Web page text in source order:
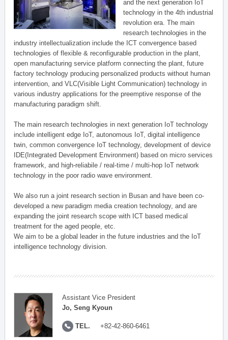
and the next generation IoT
technology in the 4th industrial
revolution era. The main
research technologies in the
industry intellectualization include the ICT convergence based
technologies of flexible & reconfigurable production in the plant,
open manufacturing service platform connecting the plant, future
factory technology producing personalized products without human
intervention, and VLC(Visible Light Communication) technology in
various industry applications for the preemptive response of the
manufacturing paradigm shift.
The main research technologies in next generation IoT technology
include intelligent edge IoT, autonomous IoT, digital intelligence
twin, common convergence IoT technology, development of device
IDE(Integrated Development Environment) based on micro services
framework, and high-reliabile / real-time / multi-hop IoT network
technology in the poor radio wave environment.
We also run a joint research section in Busan and have been co-
developed a new paradigm media creation technology, and are
expanding the joint research scope with ICT based medical
treatment for the aged people, etc.
We aim to be a global leader in the future industries and the IoT
intelligence technology division.
Assistant Vice President
Jo, Seng Kyoun
TEL. +82-42-860-6461